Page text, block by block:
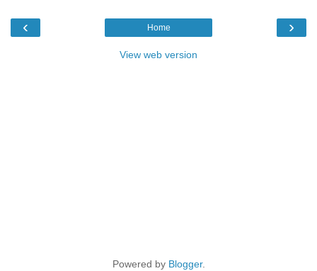
‹ ›
Home
View web version
Powered by Blogger.